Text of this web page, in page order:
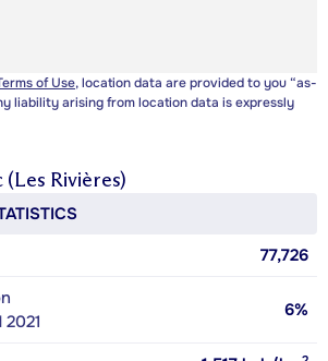
of Use, location data are provided to you “as-
liability arising from location data is expressly
(Les Rivières)
77,726
6%